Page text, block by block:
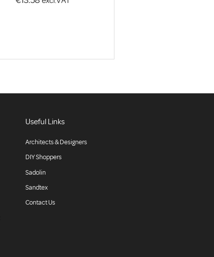
Useful Links
Architects & Designers
DIY Shoppers
Sadolin
Sandtex
Contact Us